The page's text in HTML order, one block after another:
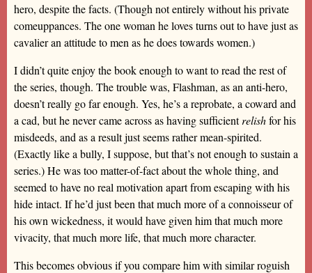
hero, despite the facts. (Though not entirely without his private
comeuppances. The one woman he loves turns out to have just as
cavalier an attitude to men as he does towards women.)
I didn’t quite enjoy the book enough to want to read the rest of
the series, though. The trouble was, Flashman, as an anti-hero,
doesn’t really go far enough. Yes, he’s a reprobate, a coward and
a cad, but he never came across as having sufficientrelishfor his
misdeeds, and as a result just seems rather mean-spirited.
(Exactly like a bully, I suppose, but that’s not enough to sustain a
series.) He was too matter-of-fact about the whole thing, and
seemed to have no real motivation apart from escaping with his
hide intact. If he’d just been that much more of a connoisseur of
his own wickedness, it would have given him that much more
vivacity, that much more life, that much more character.
This becomes obvious if you compare him with similar roguish